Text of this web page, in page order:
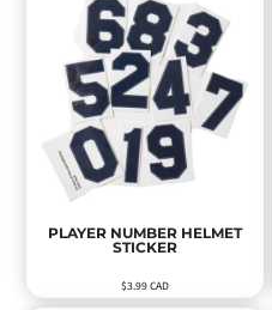
PLAYER NUMBER HELMET
STICKER
$3.99CAD